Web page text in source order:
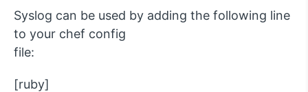
Syslog can be used by adding the following line
to your chef config
file:
[ruby]